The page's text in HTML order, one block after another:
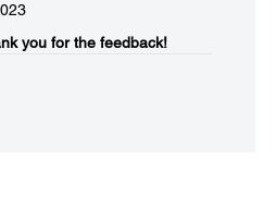
you for the feedback!